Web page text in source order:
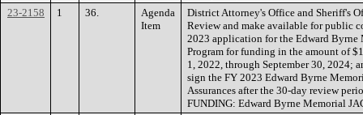
23-2158
1 36.
Agenda
Item
District Attorney's Office and Sheriff's
Review and make available for public
2023 application for the Edward Byrne
Program for funding in the amount of
1, 2022, through September 30, 2024;
sign the FY 2023 Edward Byrne
Assurances after the 30-day review
FUNDING: Edward Byrne Memorial